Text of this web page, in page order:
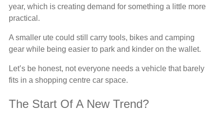
year, which is creating demand for something a little more
practical.
A smaller ute could still carry tools, bikes and camping
gear while being easier to park and kinder on the wallet.
Let’s be honest, not everyone needs a vehicle that barely
fits in a shopping centre car space.
The Start Of A New Trend?